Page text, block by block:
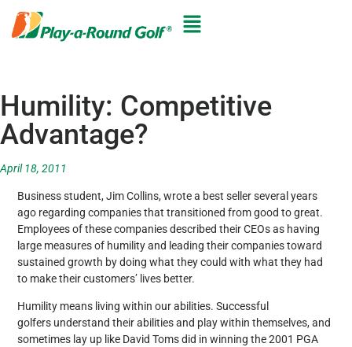
Humility: Competitive
Advantage?
April 18, 2011
Business student, Jim Collins, wrote a best seller several years
ago regarding companies that transitioned from good to great.
Employees of these companies described their CEOs as having
large measures of humility and leading their companies toward
sustained growth by doing what they could with what they had
to make their customers’ lives better.
Humility means living within our abilities. Successful
golfers understand their abilities and play within themselves, and
sometimes lay up like David Toms did in winning the 2001 PGA